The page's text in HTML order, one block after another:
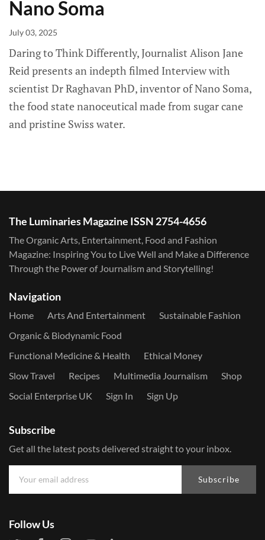
Nano Soma
July 03, 2025
Daring to Think Differently, Journalist Alison Jane
Reid presents an indepth filmed Interview with
scientist Dr Raghavan PhD, inventor of Nano Soma,
the food state nanoceutical made from sugar cane
and pristine Swiss water.
The Luminaries Magazine ISSN 2754-4656
The Organic Arts, Entertainment, Food and Fashion
Magazine: Inspiring You to Live Well and Make a Difference
Through the Power of Journalism and Storytelling!
Navigation
Home Arts And Entertainment
Sustainable Fashion
Organic & Biodynamic Food
Functional Medicine & Health
Ethical Money
Slow Travel
Recipes Multimedia Journalism
Shop
Social Enterprise UK
Sign In Sign Up
Subscribe
Get all the latest posts delivered straight to your inbox.
Subscribe
Follow Us